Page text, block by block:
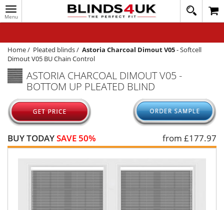
Toggle
navigation
020
1648
WINDOW BLINDS
TRACK MY ORDER
MEASURING
HELP
QUICK QUOTE
Home/ Pleated blinds/ Astoria Charcoal Dimout V05-Softcell
Dimout V05 BU Chain Control
ASTORIA CHARCOAL DIMOUT V05 -
BOTTOM UP PLEATED BLIND
BUY TODAYSAVE 50% from £177.97